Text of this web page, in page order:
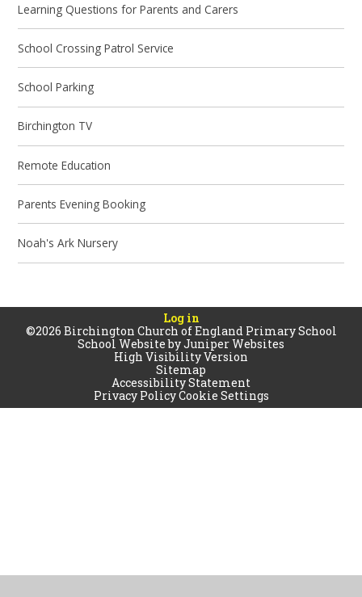
Learning Questions for Parents and Carers
School Crossing Patrol Service
School Parking
Birchington TV
Remote Education
Parents Evening Booking
Noah's Ark Nursery
Log in
©2026 Birchington Church of England Primary School
School Website byJuniper Websites
High Visibility Version
Sitemap
Accessibility Statement
Privacy PolicyCookie Settings